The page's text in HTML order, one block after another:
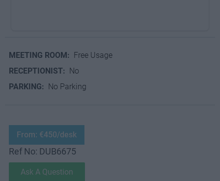
MEETING ROOM: Free Usage
RECEPTIONIST: No
PARKING: No Parking
Ref No: DUB6675
Ask A Question
From: €450/desk